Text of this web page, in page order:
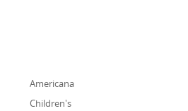
Americana
Children's